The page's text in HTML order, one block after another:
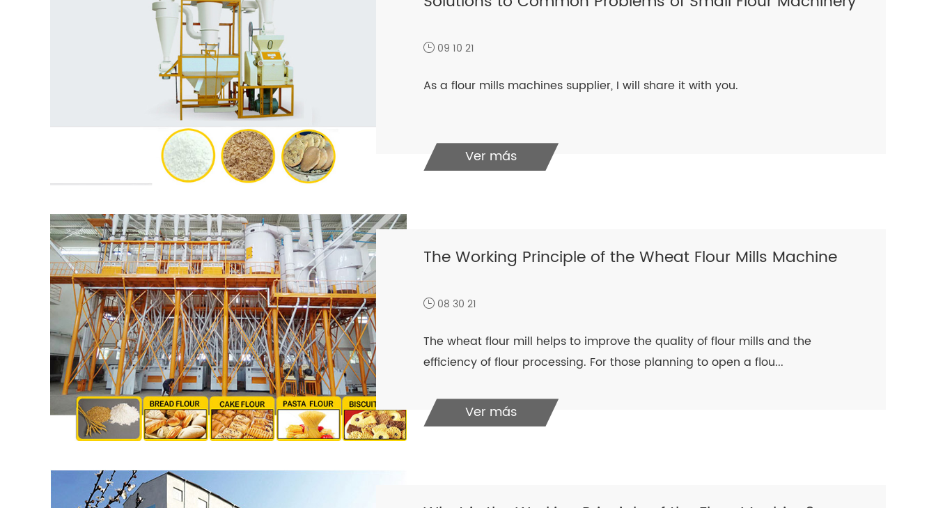
09 10 21
As a flour mills machines supplier​, I will share it with you.
Ver más
The Working Principle of the Wheat Flour Mills Machine
08 30 21
The wheat flour mill helps to improve the quality of flour mills and the
efficiency of flour processing. For those planning to open a flou...
Ver más